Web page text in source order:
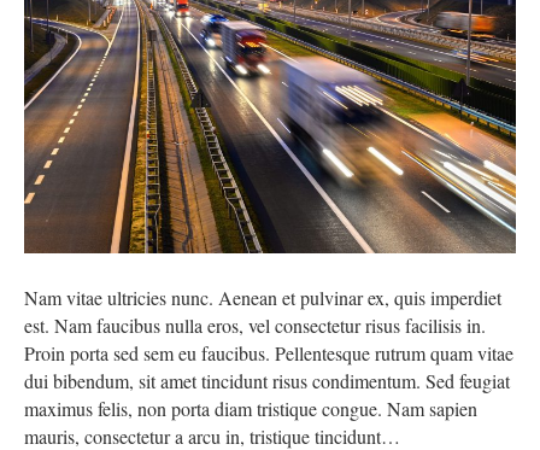
Nam vitae ultricies nunc. Aenean et pulvinar ex, quis imperdiet
est. Nam faucibus nulla eros, vel consectetur risus facilisis in.
Proin porta sed sem eu faucibus. Pellentesque rutrum quam vitae
dui bibendum, sit amet tincidunt risus condimentum. Sed feugiat
maximus felis, non porta diam tristique congue. Nam sapien
mauris, consectetur a arcu in, tristique tincidunt…